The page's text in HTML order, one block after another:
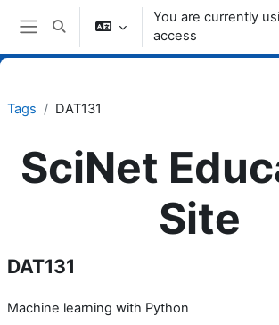
Skip to main content
Side panel
Toggle search input
You are currently
access
Tags DAT131
SciNet
Site
DAT131
Machine learning with Python